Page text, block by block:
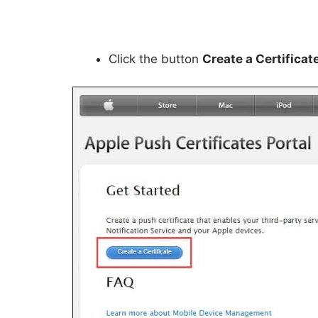
Click the button Create a